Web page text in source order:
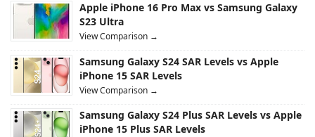
Apple iPhone 16 Pro Max vs Samsung Galaxy
S23 Ultra
View Comparison →
Samsung Galaxy S24 SAR Levels vs Apple
iPhone 15 SAR Levels
View Comparison →
Samsung Galaxy S24 Plus SAR Levels vs Apple
iPhone 15 Plus SAR Levels